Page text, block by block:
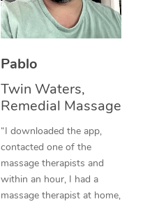
Pablo
Twin Waters,
Remedial Massage
“I downloaded the app,
contacted one of the
massage therapists and
within an hour, I had a
massage therapist at home,
Thai Massage
Aromatherapy
Reflexology Massage
Cupping Massage
Traditional Chinese
Oncology Massage
Trigger Point
NDIS Podiatry
Spray Tan Near Me
Facial Near Me
Nails Near Me
Download the Blys
Contact Us
Code of Conduct
Log in